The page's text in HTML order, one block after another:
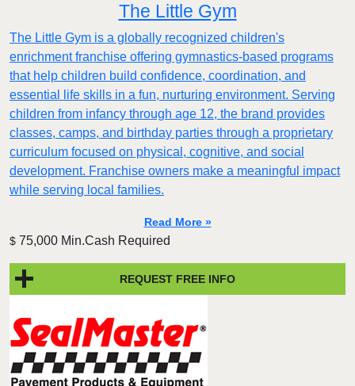
The Little Gym
The Little Gym is a globally recognized children's
enrichment franchise offering gymnastics-based programs
that help children build confidence, coordination, and
essential life skills in a fun, nurturing environment. Serving
children from infancy through age 12, the brand provides
classes, camps, and birthday parties through a proprietary
curriculum focused on physical, cognitive, and social
development. Franchise owners make a meaningful impact
while serving local families.
Read More »
$ 75,000 Min.Cash Required
REQUEST FREE INFO